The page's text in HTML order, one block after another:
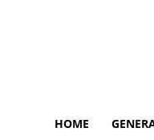
HOME